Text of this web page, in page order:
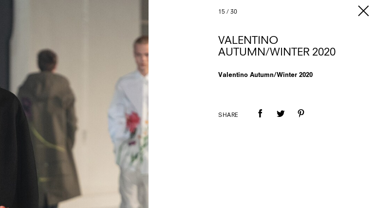
15 / 30
VALENTINO
AUTUMN/WINTER 2020
Valentino Autumn/Winter 2020
SHARE